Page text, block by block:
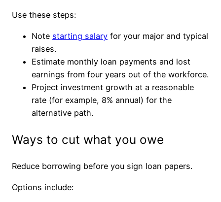
Use these steps:
Note starting salary for your major and typical
raises.
Estimate monthly loan payments and lost
earnings from four years out of the workforce.
Project investment growth at a reasonable
rate (for example, 8% annual) for the
alternative path.
Ways to cut what you owe
Reduce borrowing before you sign loan papers.
Options include: